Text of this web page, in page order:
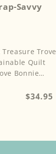
Savvy
Treasure Trove
Quilt
Regular
$34.95